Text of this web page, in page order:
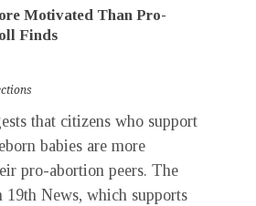
Motivated Than Pro-
Finds
that citizens who support
babies are more
pro-abortion peers. The
19th News, which supports